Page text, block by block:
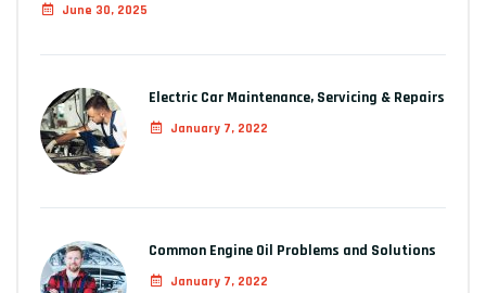
June 30, 2025
Electric Car Maintenance, Servicing & Repairs
January 7, 2022
Common Engine Oil Problems and Solutions
January 7, 2022